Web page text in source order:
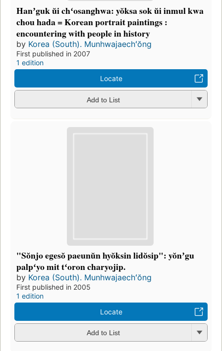
Hanʼguk ŭi chʻosanghwa: yŏksa sok ŭi inmul kwa
chou hada = Korean portrait paintings :
encountering with people in history
by Korea (South). Munhwajaechʻŏng
First published in 2007
1 edition
Locate
Add to List
"Sŏnjo egesŏ paeunŭn hyŏksin lidŏsip": yŏnʼgu
palpʻyo mit tʻoron charyojip.
by Korea (South). Munhwajaechʻŏng
First published in 2005
1 edition
Locate
Add to List